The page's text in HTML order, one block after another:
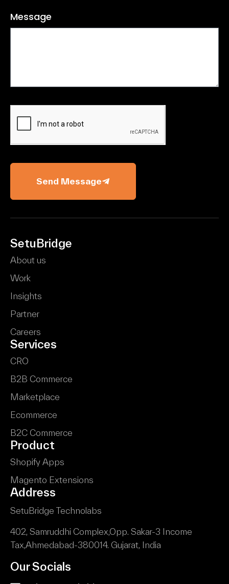
Message
Send Message
SetuBridge
About us
Work
Insights
Partner
Careers
Services
CRO
B2B Commerce
Marketplace
Ecommerce
B2C Commerce
Product
Shopify Apps
Magento Extensions
Address
SetuBridge Technolabs
402, Samruddhi Complex,Opp. Sakar-3 Income
Tax,Ahmedabad-380014. Gujarat, India
Our Socials